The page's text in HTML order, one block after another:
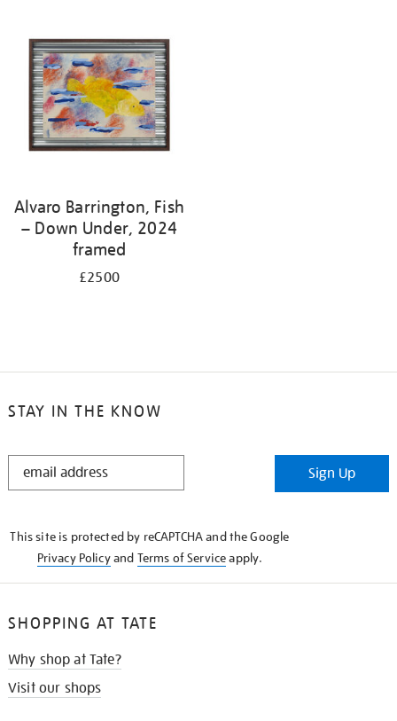
Alvaro Barrington, Fish
– Down Under, 2024
framed
£2500
STAY IN THE KNOW
STAY
Sign Up
This site is protected by reCAPTCHA and the Google
Privacy Policyand Terms of Serviceapply.
SHOPPING AT TATE
Why shop at Tate?
Visit our shops